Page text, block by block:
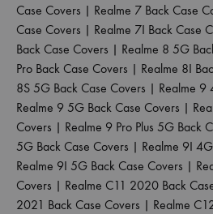
Case Covers | Realme 7 Back Case
Case Covers | Realme 7I Back Case
Back Case Covers | Realme 8 5G
Pro Back Case Covers | Realme 8I
8S 5G Back Case Covers | Realme 9
Realme 9 5G Back Case Covers |
Covers | Realme 9 Pro Plus 5G Back
5G Back Case Covers | Realme 9I
Realme 9I 5G Back Case Covers |
Covers | Realme C11 2020 Back
2021 Back Case Covers | Realme